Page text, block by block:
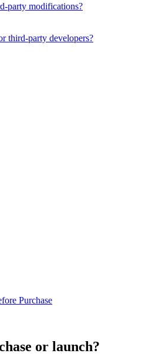
party modifications?
third-party developers?
Purchase
or launch?